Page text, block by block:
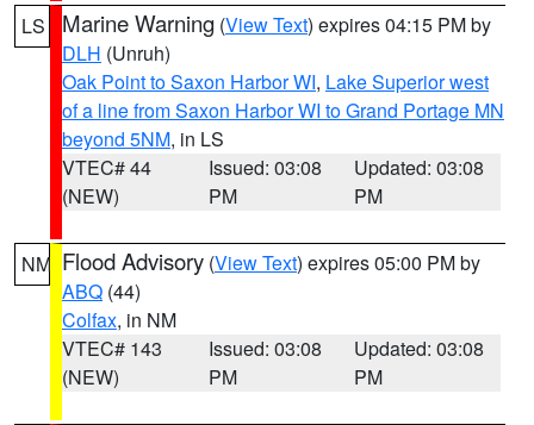
LS Marine Warning (View Text) expires 04:15 PM by
DLH (Unruh)
Oak Point to Saxon Harbor WI, Lake Superior west
of a line from Saxon Harbor WI to Grand Portage MN
beyond 5NM, in LS
VTEC# 44
(NEW)
Issued: 03:08
PM
Updated: 03:08
PM
NM Flood Advisory (View Text) expires 05:00 PM by
ABQ (44)
Colfax, in NM
VTEC# 143
(NEW)
Issued: 03:08
PM
Updated: 03:08
PM